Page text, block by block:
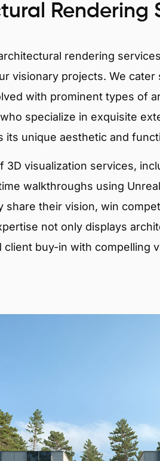
Rendering
rendering
visionary projects. We
with prominent types of
specialize in exquisite
its unique aesthetic and
3D visualization services,
walkthroughs using
share their vision, win
not only displays
client buy-in with compelling